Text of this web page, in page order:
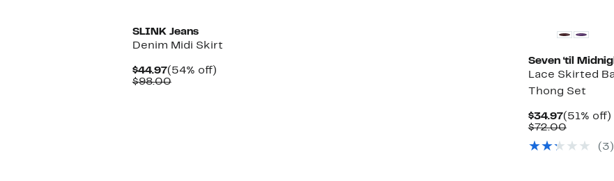
SLINK Jeans
Denim Midi Skirt
$44.97Current
Price
(54% off)54%
$98.00Comparable
Seven ‘til
Lace Skirted
Thong Set
$34.97Current
Price
(51% off)
$72.00
$72.00(3)